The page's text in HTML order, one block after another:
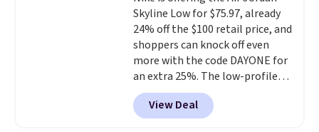
that's more your style. Shipping
is free when you're logged into
your Nike+ account and spend
$50 or more.
Skyline Low for $75.97, already
24% off the $100 retail price, and
shoppers can knock off even
more with the code DAYONE for
an extra 25%. The low-profile
silhouette borrows its style
from classic Jordan basketball
shoes but keeps things casual
View Deal